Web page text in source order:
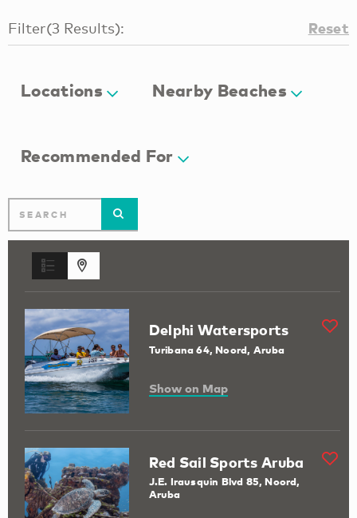
Filter(3 Results): Reset
Locations Nearby Beaches
Recommended For
Delphi Watersports
Turibana 64, Noord, Aruba
Show on Map
Red Sail Sports Aruba
J.E. Irausquin Blvd 85, Noord,
Aruba